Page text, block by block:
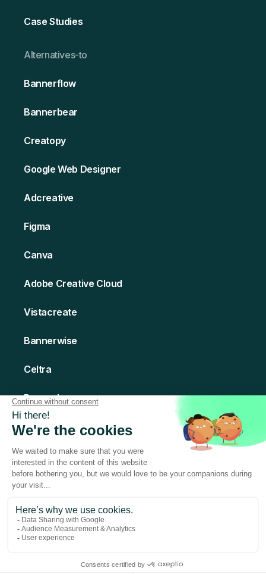
Case Studies
Alternativ es-to
Bannerflow
Bannerbear
Creatopy
Google Web Designer
Adcreative
Figma
Canva
Adobe Creative Cloud
Vistacreate
Bannerwise
Celtra
Bannerboo
Creatomate
© 2026 Abyssale - All rights Reserved